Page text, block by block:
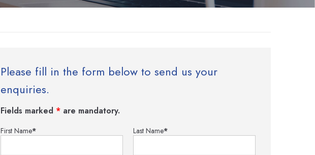
Please fill in the form below to send us your
enquiries.
Fields marked * are mandatory.
First Name* Last Name*